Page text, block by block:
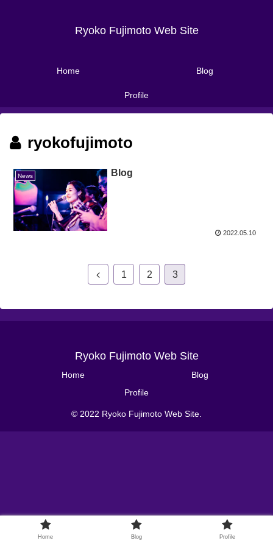
Ryoko Fujimoto Web Site
Home Blog
Profile
ryokofujimoto
News Blog
2022.05.10
1 2 3
Ryoko Fujimoto Web Site
Home
Blog
Profile
© 2022 Ryoko Fujimoto Web Site.
Home Blog Profile